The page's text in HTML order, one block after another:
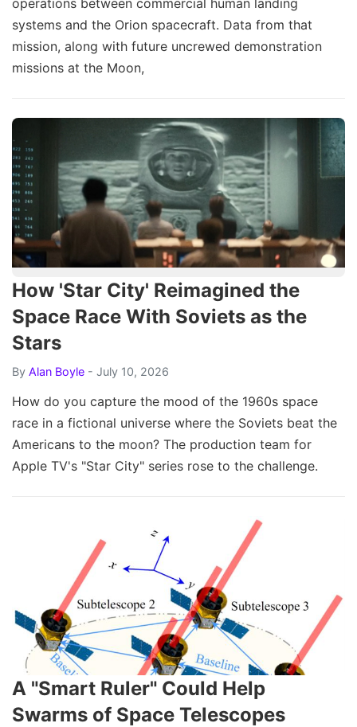
systems and the Orion spacecraft. Data from that
mission, along with future uncrewed demonstration
missions at the Moon,
How 'Star City' Reimagined the
Space Race With Soviets as the
Stars
By Alan Boyle - July 10, 2026
How do you capture the mood of the 1960s space
race in a fictional universe where the Soviets beat the
Americans to the moon? The production team for
Apple TV's "Star City" series rose to the challenge.
A "Smart Ruler" Could Help
Swarms of Space Telescopes